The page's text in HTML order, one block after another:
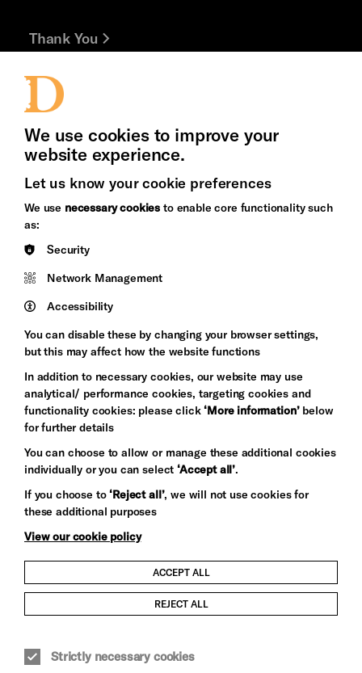
Thank You
Jobs and Volunteering
Press Office
&s;
Council
Arts
Pebble
Trust
Let's get social
Child Protection and Safeguarding Policy
Trans Inclusion Statement
We use cookies to improve your
website experience.
Let us know your cookie preferences
We use necessary cookies to enable core functionality such
as:
Security
Network Management
Accessibility
You can disable these by changing your browser settings,
but this may affect how the website functions
In addition to necessary cookies, our website may use
analytical/ performance cookies, targeting cookies and
functionality cookies: please click‘More information’below
for further details
You can choose to allow or manage these additional cookies
individually or you can select‘Accept all’.
If you choose to‘Reject all’, we will not use cookies for
these additional purposes
View our cookie policy
ACCEPT ALL
REJECT ALL
Strictly necessary cookies